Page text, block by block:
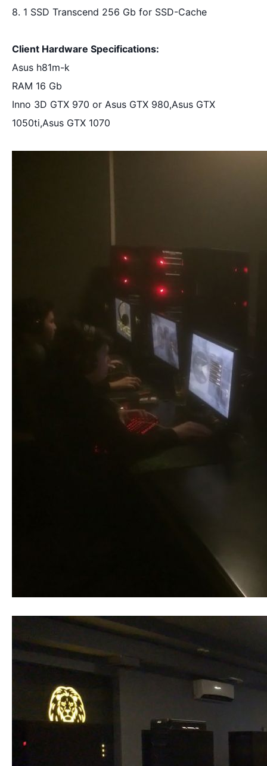
8. 1 SSD Transcend 256 Gb for SSD-Cache
Client Hardware Specifications:
Asus h81m-k
RAM 16 Gb
Inno 3D GTX 970 or Asus GTX 980,Asus GTX
1050ti,Asus GTX 1070